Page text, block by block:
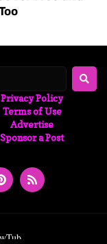
Privacy Policy
Terms of Use
Advertise
Sponsor a Post